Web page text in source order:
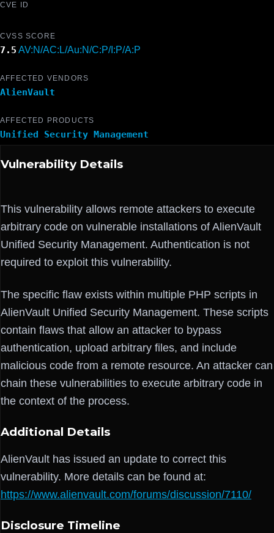
CVE ID
CVSS SCORE
7.5 AV:N/AC:L/Au:N/C:P/I:P/A:P
AFFECTED VENDORS
AlienVault
AFFECTED PRODUCTS
Unified Security Management
Vulnerability Details
This vulnerability allows remote attackers to execute
arbitrary code on vulnerable installations of AlienVault
Unified Security Management. Authentication is not
required to exploit this vulnerability.
The specific flaw exists within multiple PHP scripts in
AlienVault Unified Security Management. These scripts
contain flaws that allow an attacker to bypass
authentication, upload arbitrary files, and include
malicious code from a remote resource. An attacker can
chain these vulnerabilities to execute arbitrary code in
the context of the process.
Additional Details
AlienVault has issued an update to correct this
vulnerability. More details can be found at:
https://www.alienvault.com/forums/discussion/7110/
Disclosure Timeline